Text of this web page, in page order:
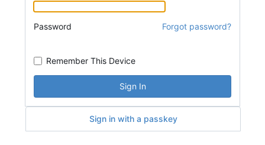
Password Forgot password?
Remember This Device
Sign In
Sign in with a passkey